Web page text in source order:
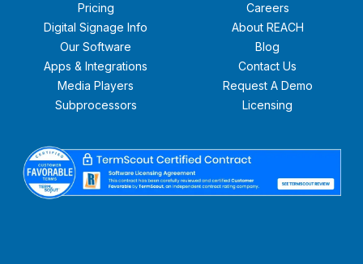
Pricing
Digital Signage Info
Our Software
Apps & Integrations
Media Players
Subprocessors
Careers
About REACH
Blog
Contact Us
Request A Demo
Licensing